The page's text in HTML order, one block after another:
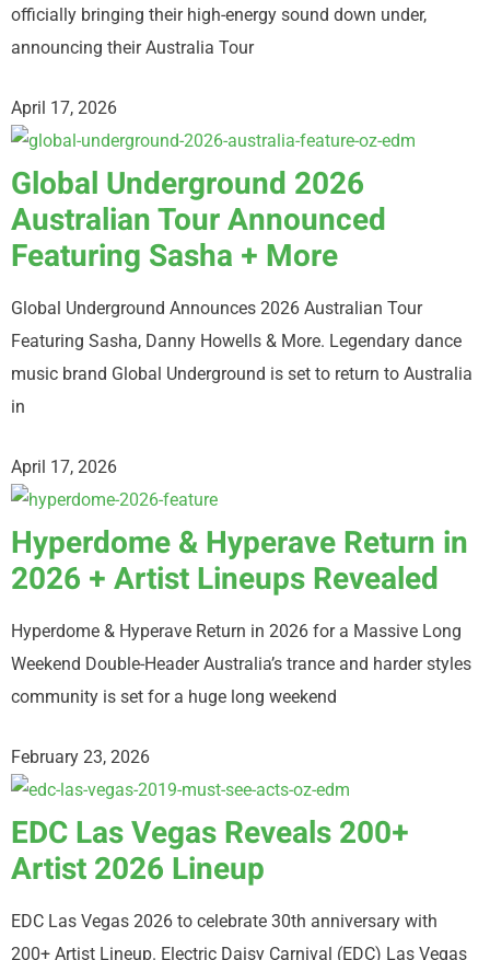
officially bringing their high-energy sound down under,
announcing their Australia Tour
April 17, 2026
Global Underground 2026
Australian Tour Announced
Featuring Sasha + More
Global Underground Announces 2026 Australian Tour
Featuring Sasha, Danny Howells & More. Legendary dance
music brand Global Underground is set to return to Australia
in
April 17, 2026
Hyperdome & Hyperave Return in
2026 + Artist Lineups Revealed
Hyperdome & Hyperave Return in 2026 for a Massive Long
Weekend Double-Header Australia’s trance and harder styles
community is set for a huge long weekend
February 23, 2026
EDC Las Vegas Reveals 200+
Artist 2026 Lineup
EDC Las Vegas 2026 to celebrate 30th anniversary with
200+ Artist Lineup. Electric Daisy Carnival (EDC) Las Vegas